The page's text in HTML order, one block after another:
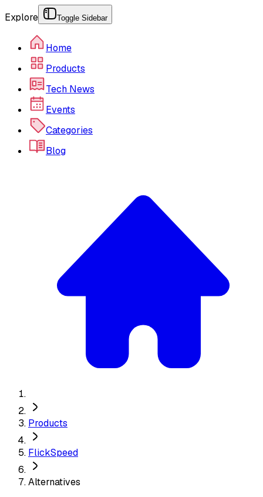
Explore Toggle Sidebar
Home
Products
Tech News
Events
Categories
Blog
Products
FlickSpeed
Alternatives